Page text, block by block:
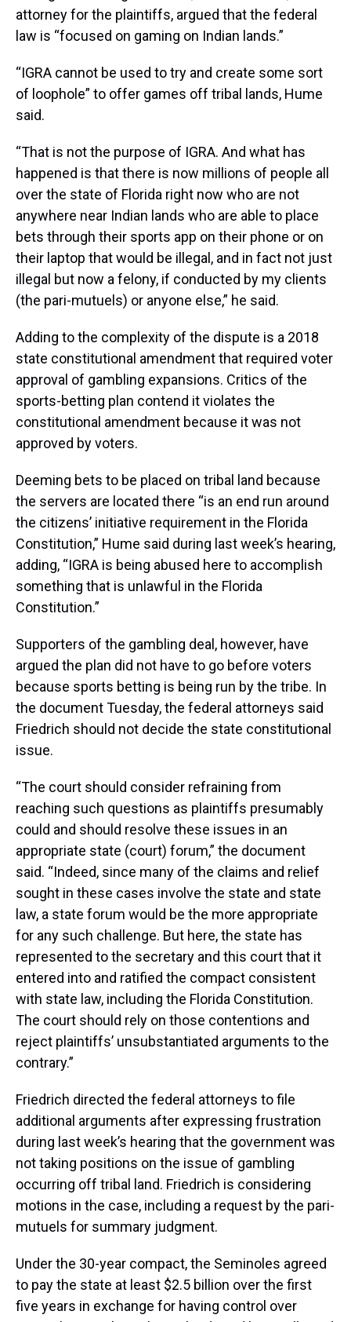
attorney for the plaintiffs, argued that the federal
law is “focused on gaming on Indian lands.”
“IGRA cannot be used to try and create some sort
of loophole” to offer games off tribal lands, Hume
said.
“That is not the purpose of IGRA. And what has
happened is that there is now millions of people all
over the state of Florida right now who are not
anywhere near Indian lands who are able to place
bets through their sports app on their phone or on
their laptop that would be illegal, and in fact not just
illegal but now a felony, if conducted by my clients
(the pari-mutuels) or anyone else,” he said.
Adding to the complexity of the dispute is a 2018
state constitutional amendment that required voter
approval of gambling expansions. Critics of the
sports-betting plan contend it violates the
constitutional amendment because it was not
approved by voters.
Deeming bets to be placed on tribal land because
the servers are located there “is an end run around
the citizens’ initiative requirement in the Florida
Constitution,” Hume said during last week’s hearing,
adding, “IGRA is being abused here to accomplish
something that is unlawful in the Florida
Constitution.”
Supporters of the gambling deal, however, have
argued the plan did not have to go before voters
because sports betting is being run by the tribe. In
the document Tuesday, the federal attorneys said
Friedrich should not decide the state constitutional
issue.
“The court should consider refraining from
reaching such questions as plaintiffs presumably
could and should resolve these issues in an
appropriate state (court) forum,” the document
said. “Indeed, since many of the claims and relief
sought in these cases involve the state and state
law, a state forum would be the more appropriate
for any such challenge. But here, the state has
represented to the secretary and this court that it
entered into and ratified the compact consistent
with state law, including the Florida Constitution.
The court should rely on those contentions and
reject plaintiffs’ unsubstantiated arguments to the
contrary.”
Friedrich directed the federal attorneys to file
additional arguments after expressing frustration
during last week’s hearing that the government was
not taking positions on the issue of gambling
occurring off tribal land. Friedrich is considering
motions in the case, including a request by the pari-
mutuels for summary judgment.
Under the 30-year compact, the Seminoles agreed
to pay the state at least $2.5 billion over the first
five years in exchange for having control over